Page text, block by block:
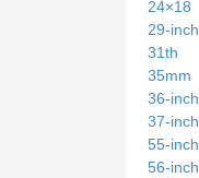
24×18
29-inch
31th
35mm
36-inch
37-inch
55-inch
56-inch